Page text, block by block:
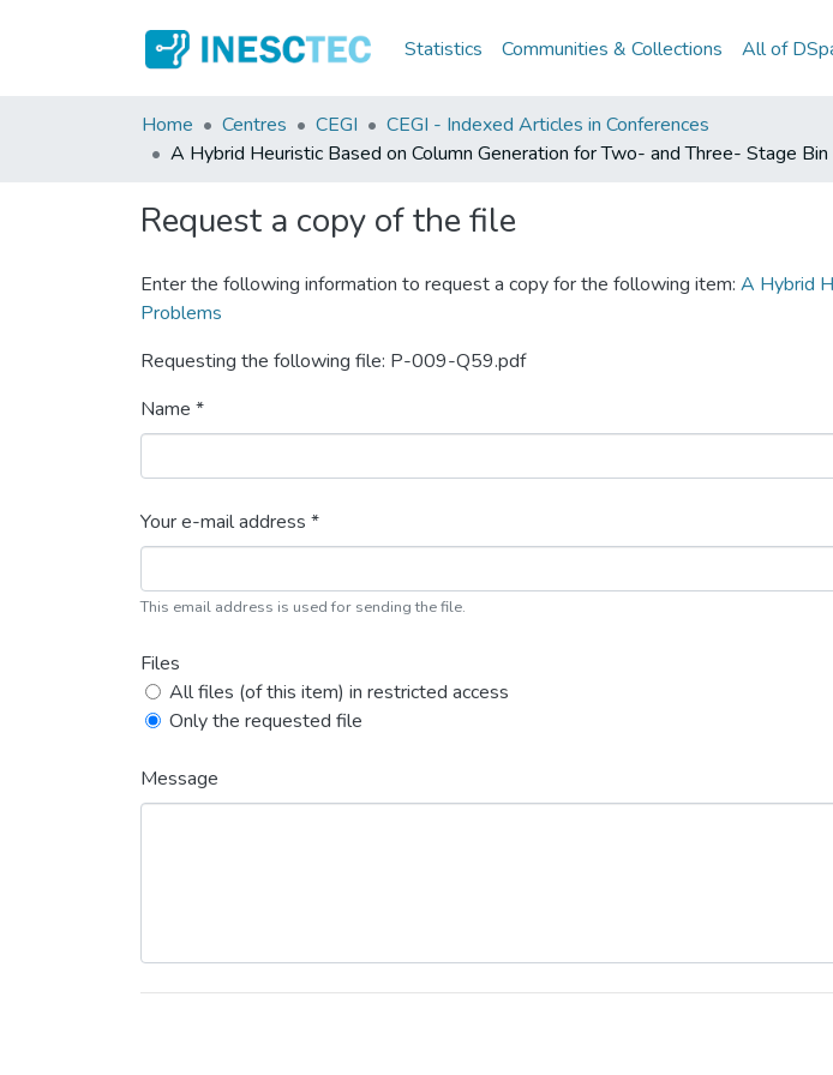
Statistics Communities & Collections All of
Home Centres CEGI
CEGI - Indexed Articles in Conferences
A Hybrid Heuristic Based on Column Generation for Two- and Three- Stage
Request a copy of the file
Enter the following information to request a copy for the following item: A Hybrid
Problems
Requesting the following file: P-009-Q59.pdf
Name *
Your e-mail address *
This email address is used for sending the file.
Files
All files (of this item) in restricted access
Only the requested file
Message